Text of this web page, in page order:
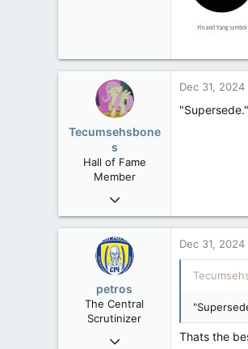
Tecumsehsbone
s
Hall of Fame
Member
Mar 18, 2013
61,680
Washington DC
Dec 31, 2024
"Supersede."
petros
The Central
Scrutinizer
Nov 21, 2008
Dec 31, 2024
Thats the